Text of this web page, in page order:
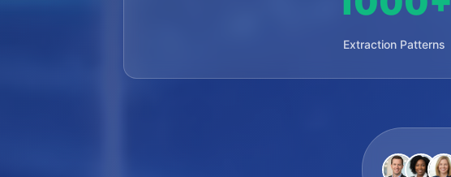
Extraction Patterns